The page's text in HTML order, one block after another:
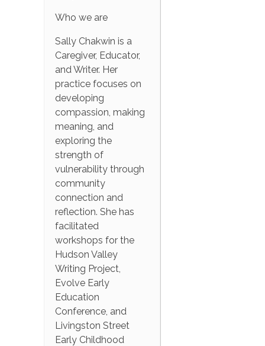
Who we are
Sally Chakwin is a
Caregiver, Educator,
and Writer. Her
practice focuses on
developing
compassion, making
meaning, and
exploring the
strength of
vulnerability through
community
connection and
reflection. She has
facilitated
workshops for the
Hudson Valley
Writing Project,
Evolve Early
Education
Conference, and
Livingston Street
Early Childhood